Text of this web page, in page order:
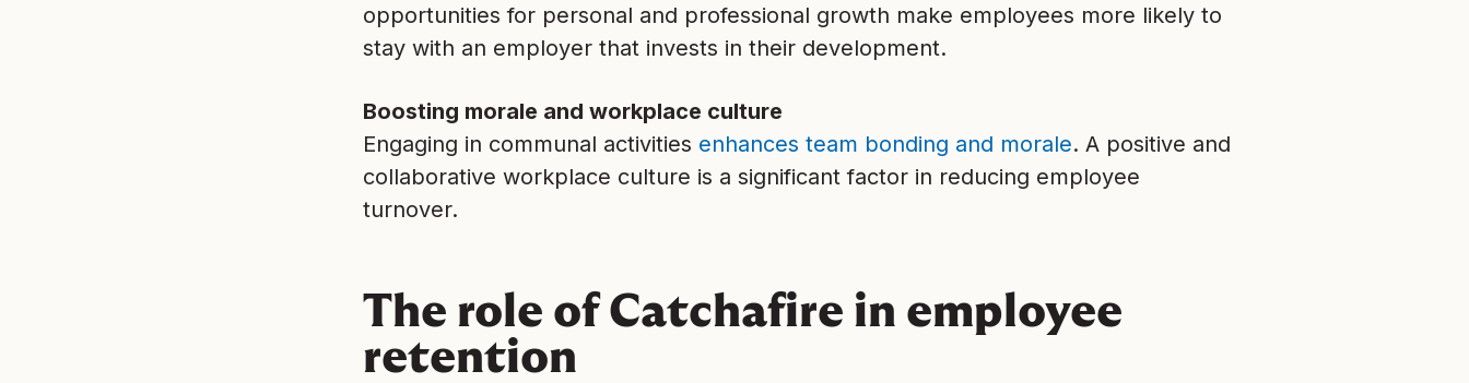
opportunities for personal and professional growth make employees more likely to
stay with an employer that invests in their development.
Boosting morale and workplace culture
Engaging in communal activities enhances team bonding and morale. A positive and
collaborative workplace culture is a significant factor in reducing employee
turnover.
The role of Catchafire in employee
retention